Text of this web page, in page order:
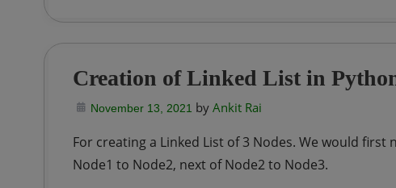
Creation of Linked List in
November 13, 2021 by Ankit Rai
For creating a Linked List of 3 Nodes. We would
Node1 to Node2, next of Node2 to Node3.